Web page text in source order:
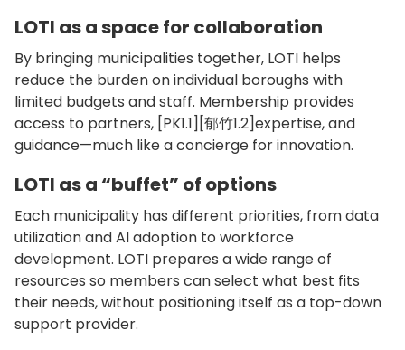
LOTI as a space for collaboration
By bringing municipalities together, LOTI helps
reduce the burden on individual boroughs with
limited budgets and staff. Membership provides
access to partners, [PK1.1][郁竹1.2]expertise, and
guidance—much like a concierge for innovation.
LOTI as a “buffet” of options
Each municipality has different priorities, from data
utilization and AI adoption to workforce
development. LOTI prepares a wide range of
resources so members can select what best fits
their needs, without positioning itself as a top-down
support provider.